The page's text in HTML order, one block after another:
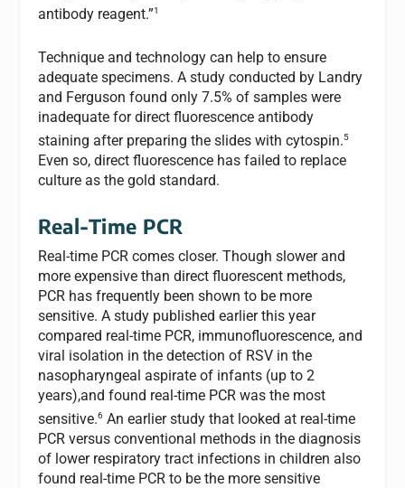
antibody reagent.”1
Technique and technology can help to ensure
adequate specimens. A study conducted by Landry
and Ferguson found only 7.5% of samples were
inadequate for direct fluorescence antibody
staining after preparing the slides with cytospin.5
Even so, direct fluorescence has failed to replace
culture as the gold standard.
Real-Time PCR
Real-time PCR comes closer. Though slower and
more expensive than direct fluorescent methods,
PCR has frequently been shown to be more
sensitive. A study published earlier this year
compared real-time PCR, immunofluorescence, and
viral isolation in the detection of RSV in the
nasopharyngeal aspirate of infants (up to 2
years),and found real-time PCR was the most
sensitive.6 An earlier study that looked at real-time
PCR versus conventional methods in the diagnosis
of lower respiratory tract infections in children also
found real-time PCR to be the more sensitive